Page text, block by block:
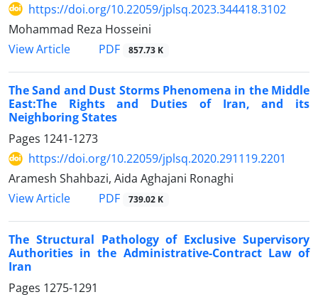
https://doi.org/10.22059/jplsq.2023.344418.3102
Mohammad Reza Hosseini
View Article
PDF 857.73 K
The Sand and Dust Storms Phenomena in the Middle
East:The Rights and Duties of Iran, and its
Neighboring States
Pages 1241-1273
https://doi.org/10.22059/jplsq.2020.291119.2201
Aramesh Shahbazi, Aida Aghajani Ronaghi
View Article
PDF 739.02 K
The Structural Pathology of Exclusive Supervisory
Authorities in the Administrative-Contract Law of
Iran
Pages 1275-1291